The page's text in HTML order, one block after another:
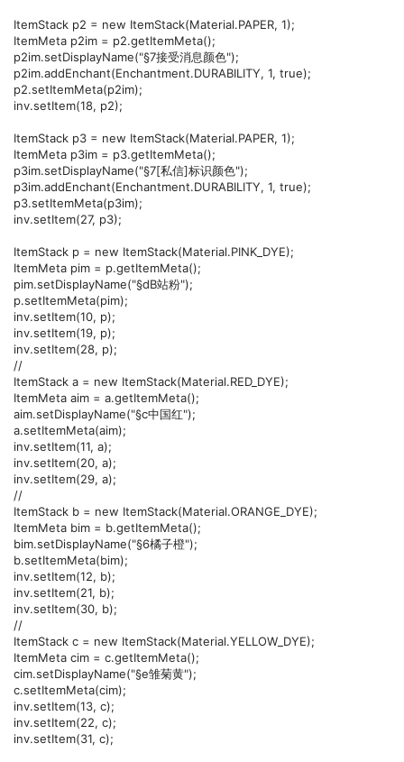
ItemStack p2 = new ItemStack(Material.PAPER, 1);
ItemMeta p2im = p2.getItemMeta();
p2im.setDisplayName("§7接受消息颜色");
p2im.addEnchant(Enchantment.DURABILITY, 1, true);
p2.setItemMeta(p2im);
inv.setItem(18, p2);
ItemStack p3 = new ItemStack(Material.PAPER, 1);
ItemMeta p3im = p3.getItemMeta();
p3im.setDisplayName("§7[私信]标识颜色");
p3im.addEnchant(Enchantment.DURABILITY, 1, true);
p3.setItemMeta(p3im);
inv.setItem(27, p3);
ItemStack p = new ItemStack(Material.PINK_DYE);
ItemMeta pim = p.getItemMeta();
pim.setDisplayName("§dB站粉");
p.setItemMeta(pim);
inv.setItem(10, p);
inv.setItem(19, p);
inv.setItem(28, p);
//
ItemStack a = new ItemStack(Material.RED_DYE);
ItemMeta aim = a.getItemMeta();
aim.setDisplayName("§c中国红");
a.setItemMeta(aim);
inv.setItem(11, a);
inv.setItem(20, a);
inv.setItem(29, a);
//
ItemStack b = new ItemStack(Material.ORANGE_DYE);
ItemMeta bim = b.getItemMeta();
bim.setDisplayName("§6橘子橙");
b.setItemMeta(bim);
inv.setItem(12, b);
inv.setItem(21, b);
inv.setItem(30, b);
//
ItemStack c = new ItemStack(Material.YELLOW_DYE);
ItemMeta cim = c.getItemMeta();
cim.setDisplayName("§e雏菊黄");
c.setItemMeta(cim);
inv.setItem(13, c);
inv.setItem(22, c);
inv.setItem(31, c);